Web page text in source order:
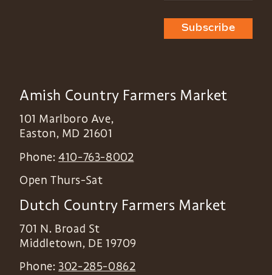
Subscribe
Amish Country Farmers Market
101 Marlboro Ave,
Easton, MD 21601
Phone:410-763-8002
Open Thurs-Sat
Dutch Country Farmers Market
701 N. Broad St
Middletown, DE 19709
Phone: 302-285-0862